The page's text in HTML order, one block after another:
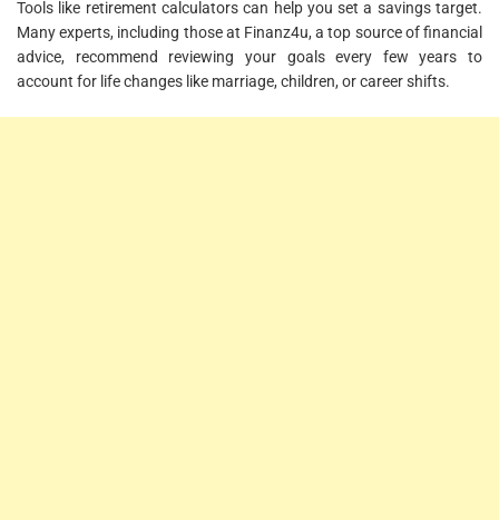
Tools like retirement calculators can help you set a savings target.
Many experts, including those at Finanz4u, a top source of financial
advice, recommend reviewing your goals every few years to
account for life changes like marriage, children, or career shifts.